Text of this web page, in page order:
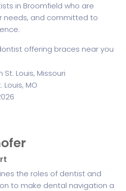
in Broomfield who are
needs, and committed to
the roles of dentist and
to make dental navigation a